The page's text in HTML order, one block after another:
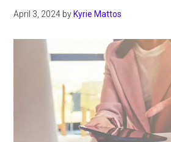
April 3, 2024 by Kyrie Mattos